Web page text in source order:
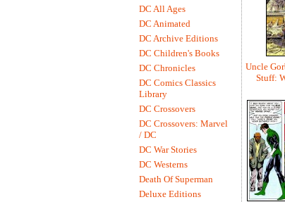
Uncle
Stuff:
DC All Ages
DC Animated
DC Archive Editions
DC Children's Books
DC Chronicles
DC Comics Classics
Library
DC Crossovers
DC Crossovers: Marvel
/ DC
DC War Stories
DC Westerns
Death Of Superman
Deluxe Editions